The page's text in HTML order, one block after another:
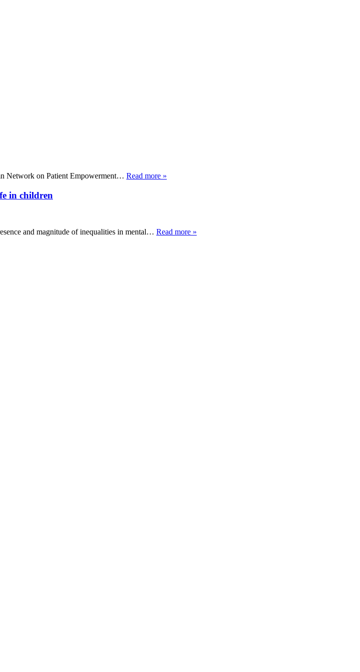
Network on Patient Empowerment… Read more »
in children
and magnitude of inequalities in mental… Read more »